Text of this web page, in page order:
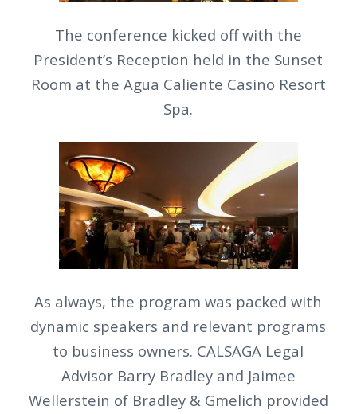
The conference kicked off with the
President’s Reception held in the Sunset
Room at the Agua Caliente Casino Resort
Spa.
As always, the program was packed with
dynamic speakers and relevant programs
to business owners. CALSAGA Legal
Advisor Barry Bradley and Jaimee
Wellerstein of Bradley & Gmelich provided